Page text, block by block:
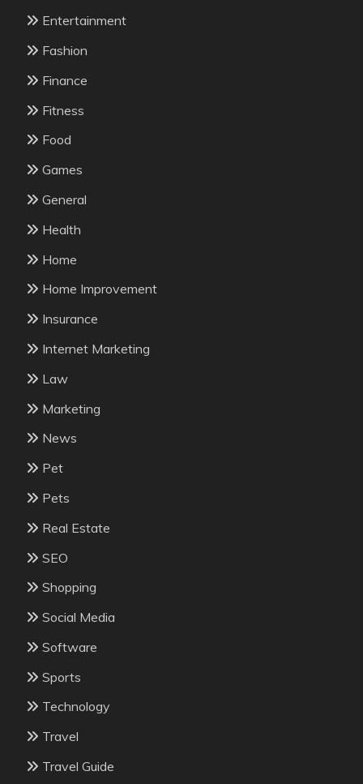
Entertainment
Fashion
Finance
Fitness
Food
Games
General
Health
Home
Home Improvement
Insurance
Internet Marketing
Law
Marketing
News
Pet
Pets
Real Estate
SEO
Shopping
Social Media
Software
Sports
Technology
Travel
Travel Guide